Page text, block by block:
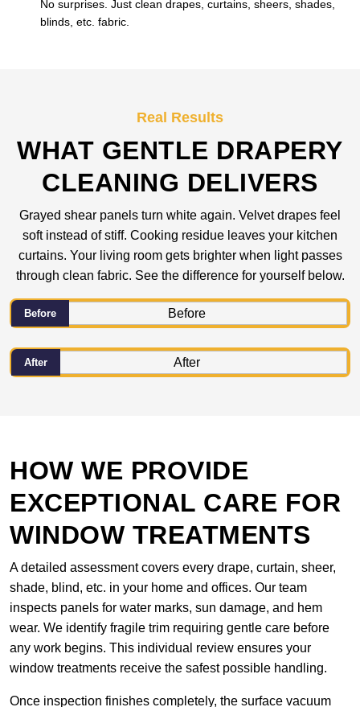
No surprises. Just clean drapes, curtains, sheers, shades,
blinds, etc. fabric.
Real Results
WHAT GENTLE DRAPERY
CLEANING DELIVERS
Grayed shear panels turn white again. Velvet drapes feel
soft instead of stiff. Cooking residue leaves your kitchen
curtains. Your living room gets brighter when light passes
through clean fabric. See the difference for yourself below.
Before
After
HOW WE PROVIDE
EXCEPTIONAL CARE FOR
WINDOW TREATMENTS
A detailed assessment covers every drape, curtain, sheer,
shade, blind, etc. in your home and offices. Our team
inspects panels for water marks, sun damage, and hem
wear. We identify fragile trim requiring gentle care before
any work begins. This individual review ensures your
window treatments receive the safest possible handling.
Once inspection finishes completely, the surface vacuum